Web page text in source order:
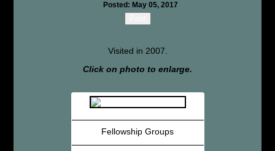
Posted: May 05, 2017
Visited in 2007.
Click on photo to enlarge.
Fellowship Groups